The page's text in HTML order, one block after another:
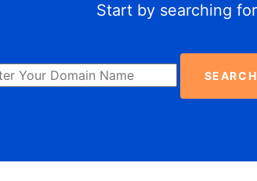
Start by searching
SEARCH